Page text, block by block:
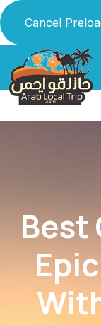
Cancel
Language
Best